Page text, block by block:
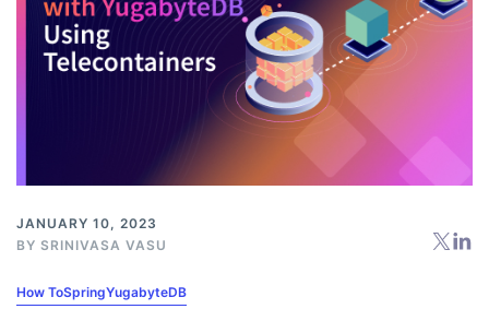
JANUARY 10, 2023
BY SRINIVASA VASU
How ToSpringYugabyteDB